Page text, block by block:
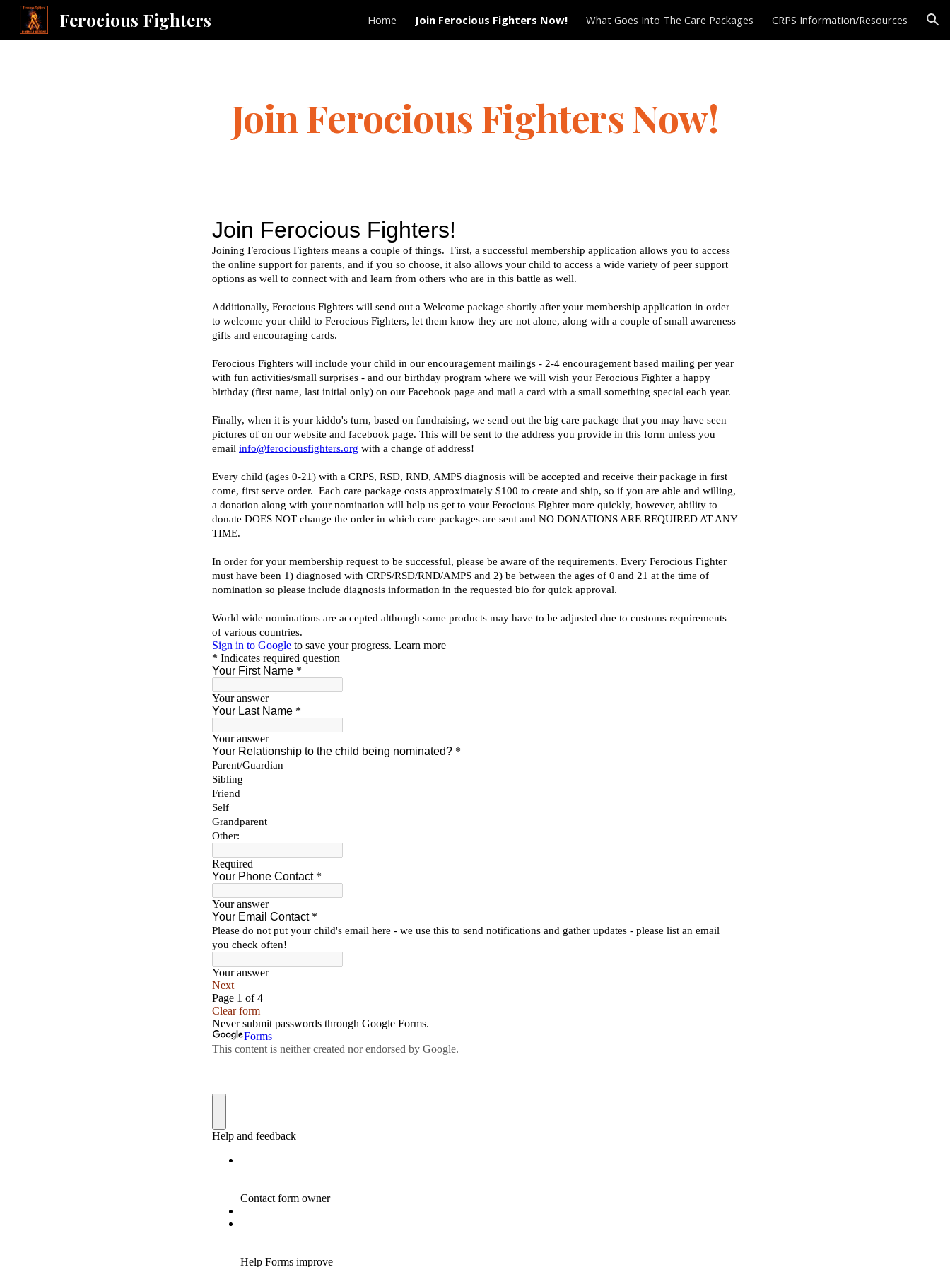
Skip to main content Skip to navigation
Ferocious Fighters Home Join Ferocious Fighters Now! What Goes Into The Care Packages CRPS Information/Resources
Join Ferocious Fighters Now!